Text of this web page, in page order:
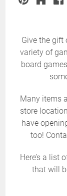
Give the gift
variety of
board
Many items
store
have
too!
Here’s a list
that will